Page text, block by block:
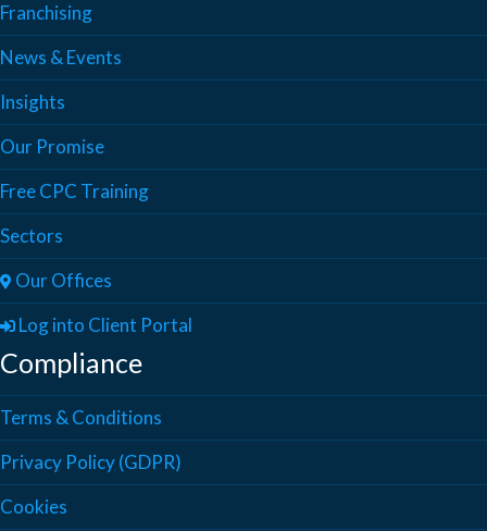
Franchising
News & Events
Insights
Our Promise
Free CPC Training
Sectors
Our Offices
Log into Client Portal
Compliance
Terms & Conditions
Privacy Policy (GDPR)
Cookies